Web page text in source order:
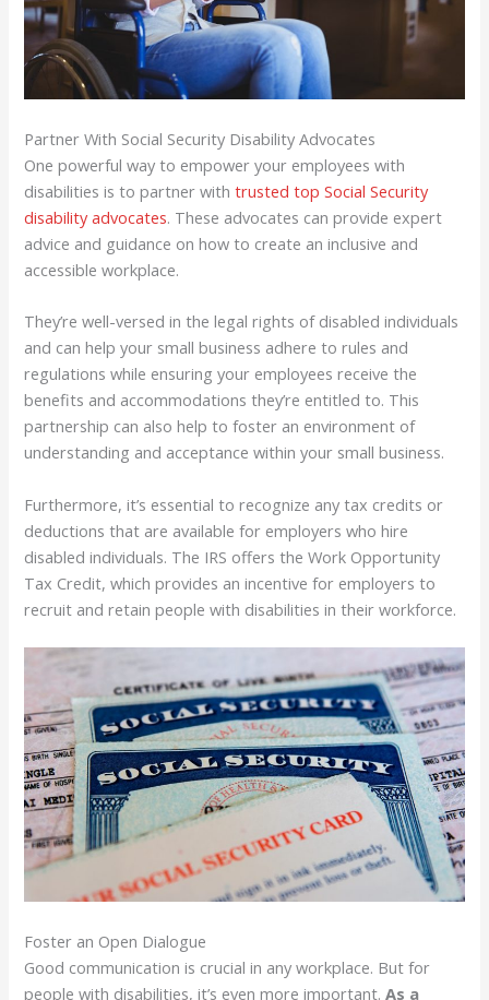
Partner With Social Security Disability Advocates
One powerful way to empower your employees with
disabilities is to partner withtrusted top Social Security
disability advocates. These advocates can provide expert
advice and guidance on how to create an inclusive and
accessible workplace.
They’re well-versed in the legal rights of disabled individuals
and can help your small business adhere to rules and
regulations while ensuring your employees receive the
benefits and accommodations they’re entitled to. This
partnership can also help to foster an environment of
understanding and acceptance within your small business.
Furthermore, it’s essential to recognize any tax credits or
deductions that are available for employers who hire
disabled individuals. The IRS offers the Work Opportunity
Tax Credit, which provides an incentive for employers to
recruit and retain people with disabilities in their workforce.
Foster an Open Dialogue
Good communication is crucial in any workplace. But for
people with disabilities, it’s even more important.As a